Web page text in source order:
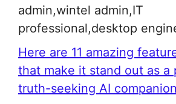
admin,wintel admin,IT
professional,desktop
Here are 11 amazing
that make it stand out as a
truth-seeking AI companion